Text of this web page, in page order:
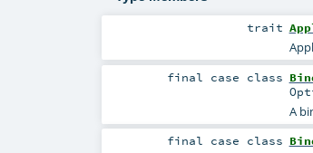
trait
final case class
A
final case class